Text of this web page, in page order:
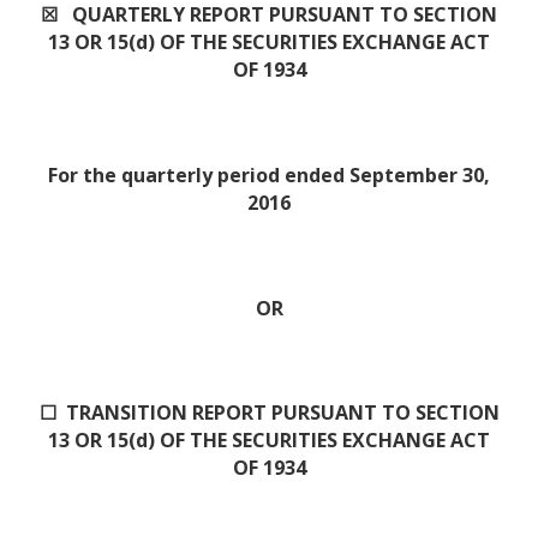
☒ QUARTERLY REPORT PURSUANT TO SECTION
13 OR 15(d) OF THE SECURITIES EXCHANGE ACT
OF 1934
For the quarterly period ended September 30,
2016
OR
☐ TRANSITION REPORT PURSUANT TO SECTION
13 OR 15(d) OF THE SECURITIES EXCHANGE ACT
OF 1934